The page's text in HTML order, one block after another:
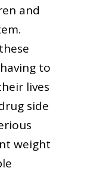
and
to
lives
side
weight